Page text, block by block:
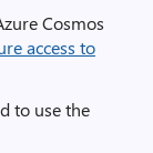
Cosmos
access to
to use the